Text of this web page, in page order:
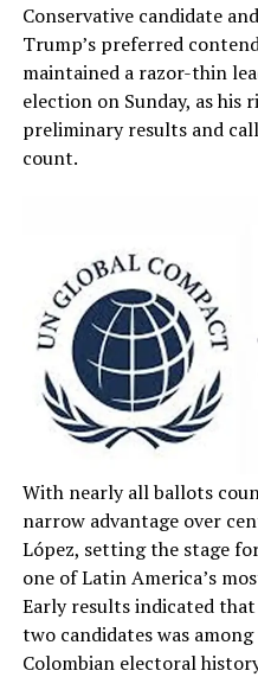
Conservative candidate
Trump’s preferred
maintained a razor-thin
election on Sunday, as his
preliminary results and
count.
With nearly all ballots
narrow advantage over
López, setting the stage
one of Latin America’s
Early results indicated
two candidates was
Colombian electoral